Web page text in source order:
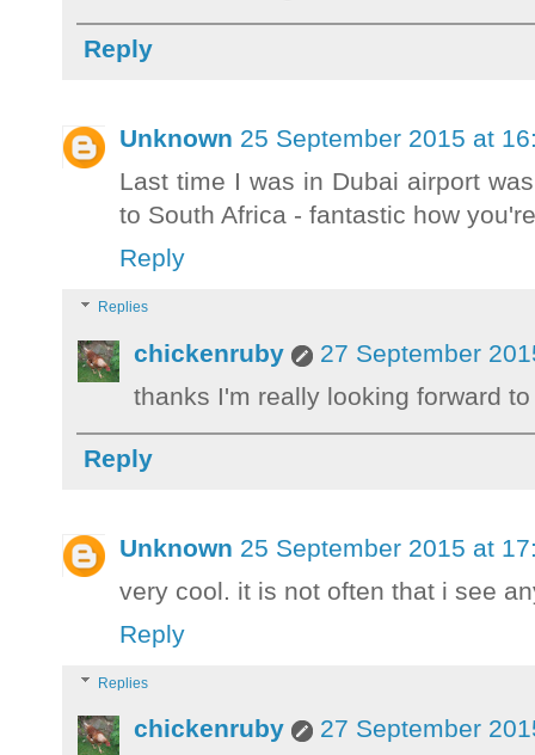
Reply
Unknown 25 September 2015 at
Last time I was in Dubai airport
to South Africa - fantastic how
Reply
Replies
chickenruby
27 September
thanks I'm really looking forward
Reply
Unknown 25 September 2015 at
very cool. it is not often that i see
Reply
Replies
chickenruby
27 September